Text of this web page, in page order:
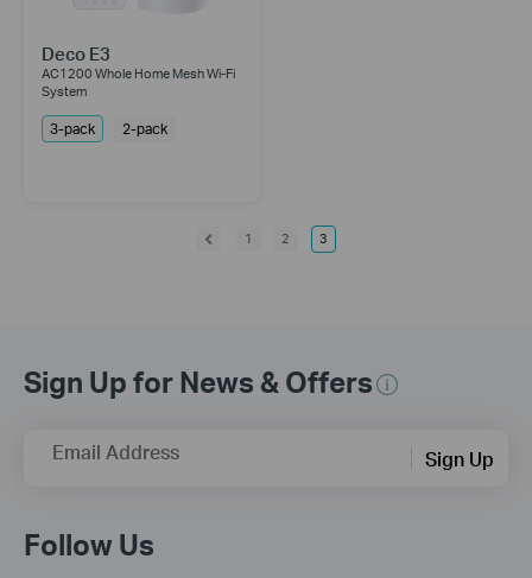
Deco E3
AC1200 Whole Home Mesh Wi-Fi
System
3-pack 2-pack
1 2 3
Sign Up for News & Offers
Email Address Sign Up
Follow Us